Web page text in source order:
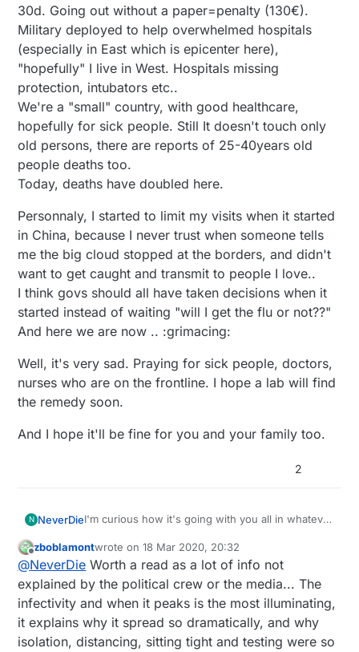
30d. Going out without a paper=penalty (130€).
Military deployed to help overwhelmed hospitals
(especially in East which is epicenter here),
"hopefully" I live in West. Hospitals missing
protection, intubators etc..
We're a "small" country, with good healthcare,
hopefully for sick people. Still It doesn't touch only
old persons, there are reports of 25-40years old
people deaths too.
Today, deaths have doubled here.
Personnaly, I started to limit my visits when it started
in China, because I never trust when someone tells
me the big cloud stopped at the borders, and didn't
want to get caught and transmit to people I love..
I think govs should all have taken decisions when it
started instead of waiting "will I get the flu or not??"
And here we are now .. :grimacing:
Well, it's very sad. Praying for sick people, doctors,
nurses who are on the frontline. I hope a lab will find
the remedy soon.
And I hope it'll be fine for you and your family too.
2
N NeverDieI'm curious how it's going with you all in whatever
reports.
Here, the US is effectively shut down for now. I
predict the military will be deployed to set up
emergency field hospitals to handle the expected
surge that will undoubtedly overwhelm existing
hospitals. If they do it now, there may just be
enough time to pull it off and train soldiers to
intubate people. Fingers crossed. NY has already
Canada has closed their US boarder to keep US
health refugees from flooding into their country. I
can't blame them.
Unfortunately, the true limiter may be the number
of ventilators. Time for an epic open source
project?
Perhaps people can 3D print their own intubation
Offline
zboblamontwrote on18 Mar 2020, 20:32
last edited by
@NeverDie Worth a read as a lot of info not
explained by the political crew or the media... The
infectivity and when it peaks is the most illuminating,
it explains why it spread so dramatically, and why
isolation, distancing, sitting tight and testing were so